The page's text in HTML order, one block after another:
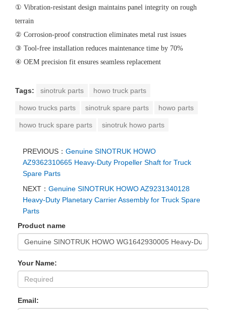
① Vibration-resistant design maintains panel integrity on rough
terrain
② Corrosion-proof construction eliminates metal rust issues
③ Tool-free installation reduces maintenance time by 70%
④ OEM precision fit ensures seamless replacement
Tags: sinotruk parts howo truck parts
howo trucks parts sinotruk spare parts howo parts
howo truck spare parts sinotruk howo parts
PREVIOUS： Genuine SINOTRUK HOWO
AZ9362310665 Heavy-Duty Propeller Shaft for Truck
Spare Parts
NEXT： Genuine SINOTRUK HOWO AZ9231340128
Heavy-Duty Planetary Carrier Assembly for Truck Spare
Parts
Product name
Your Name:
Email: